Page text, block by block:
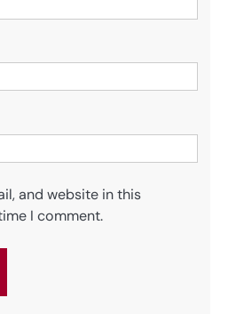
and website in this
I comment.